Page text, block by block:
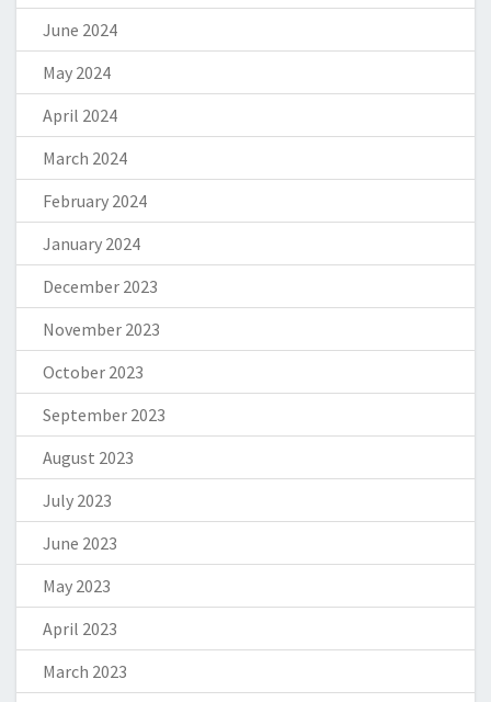
June 2024
May 2024
April 2024
March 2024
February 2024
January 2024
December 2023
November 2023
October 2023
September 2023
August 2023
July 2023
June 2023
May 2023
April 2023
March 2023